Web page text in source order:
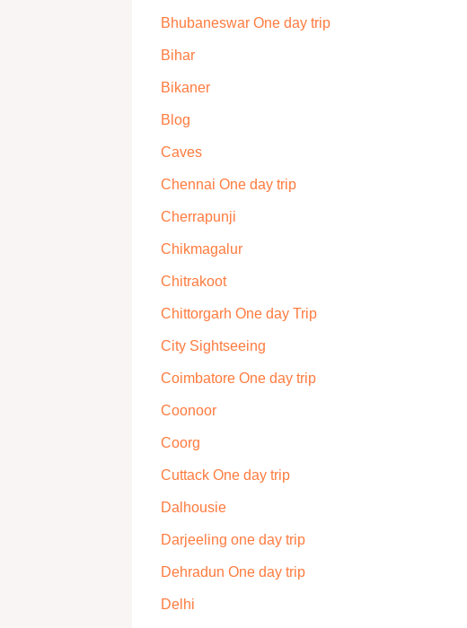
Bhubaneswar One day trip
Bihar
Bikaner
Blog
Caves
Chennai One day trip
Cherrapunji
Chikmagalur
Chitrakoot
Chittorgarh One day Trip
City Sightseeing
Coimbatore One day trip
Coonoor
Coorg
Cuttack One day trip
Dalhousie
Darjeeling one day trip
Dehradun One day trip
Delhi